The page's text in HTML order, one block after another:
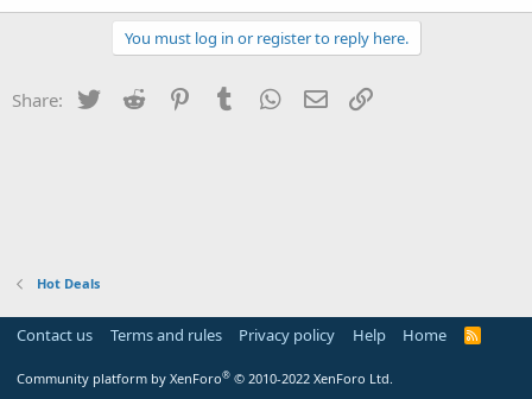
You must log in or register to reply here.
Share: Twitter Reddit PinterestTumblr WhatsApp
Email
Hot Deals
Contact us Terms and rules Privacy policy Help Home
R
Community platform by XenForo® © 2010-2022 XenForo Ltd.